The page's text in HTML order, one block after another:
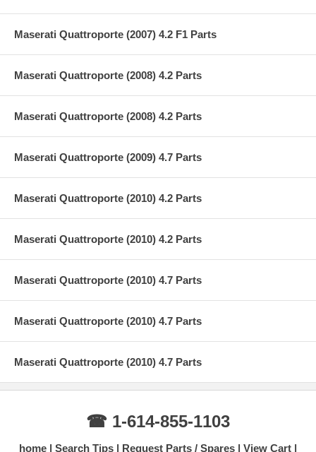
Maserati Quattroporte (2007) 4.2 F1 Parts
Maserati Quattroporte (2008) 4.2 Parts
Maserati Quattroporte (2008) 4.2 Parts
Maserati Quattroporte (2009) 4.7 Parts
Maserati Quattroporte (2010) 4.2 Parts
Maserati Quattroporte (2010) 4.2 Parts
Maserati Quattroporte (2010) 4.7 Parts
Maserati Quattroporte (2010) 4.7 Parts
Maserati Quattroporte (2010) 4.7 Parts
☎ 1-614-855-1103
home Search Tips Request Parts / Spares View Cart